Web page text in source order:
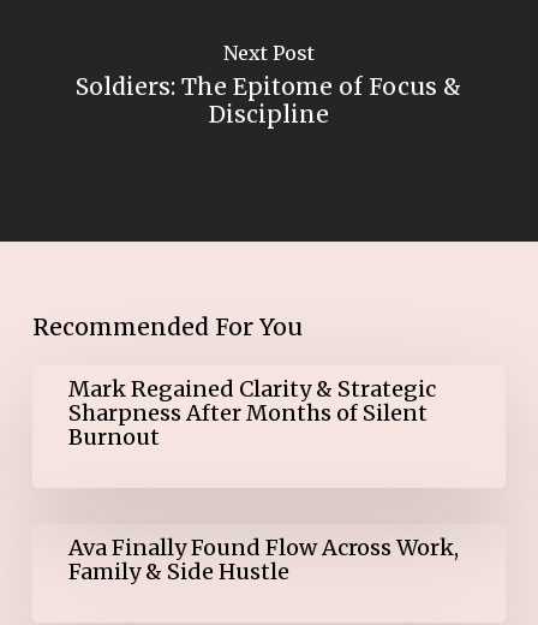
Next Post
Soldiers: The Epitome of Focus &
Discipline
Recommended For You
Mark
Regained
Clarity
Sharpness
Months
Mark Regained Clarity & Strategic
Sharpness After Months of Silent
Burnout
Finally
Found
Ava Finally Found Flow Across Work,
Family & Side Hustle